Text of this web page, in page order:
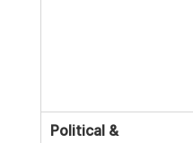
Political &